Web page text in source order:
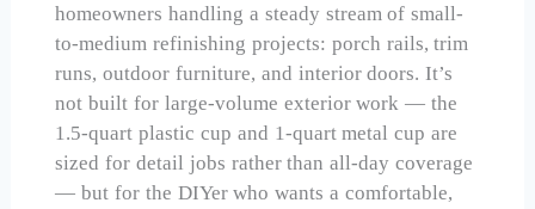
homeowners handling a steady stream of small-
to-medium refinishing projects: porch rails, trim
runs, outdoor furniture, and interior doors. It’s
not built for large-volume exterior work — the
1.5-quart plastic cup and 1-quart metal cup are
sized for detail jobs rather than all-day coverage
— but for the DIYer who wants a comfortable,